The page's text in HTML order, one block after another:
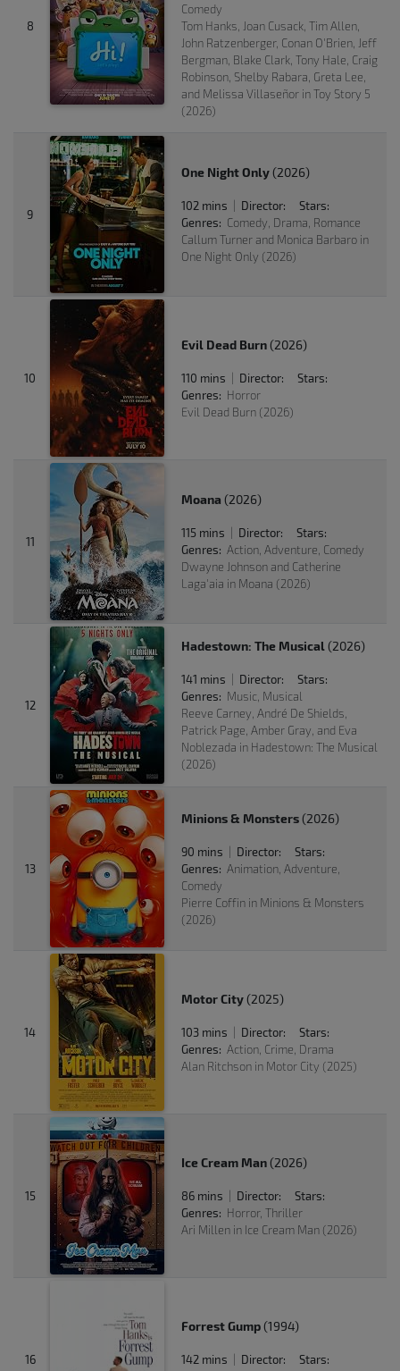
8
Comedy
Tom Hanks, Joan Cusack, Tim Allen,
John Ratzenberger, Conan O'Brien, Jeff
Bergman, Blake Clark, Tony Hale, Craig
Robinson, Shelby Rabara, Greta Lee,
and Melissa Villaseñor in Toy Story 5
(2026)
9
One Night Only(2026)
102 mins Director:
Stars:
Genres: Comedy, Drama, Romance
Callum Turner and Monica Barbaro in
One Night Only (2026)
10
Evil Dead Burn(2026)
110 mins Director:
Stars:
Genres: Horror
Evil Dead Burn (2026)
11
Moana (2026)
115 mins Director:
Stars:
Genres: Action, Adventure, Comedy
Dwayne Johnson and Catherine
Laga'aia in Moana (2026)
12
Hadestown: The Musical(2026)
141 mins Director:
Stars:
Genres: Music, Musical
Reeve Carney, André De Shields,
Patrick Page, Amber Gray, and Eva
Noblezada in Hadestown: The Musical
(2026)
13
Minions & Monsters(2026)
90 mins Director:
Stars:
Genres: Animation, Adventure,
Comedy
Pierre Coffin in Minions & Monsters
(2026)
14
Motor City(2025)
103 mins Director:
Stars:
Genres: Action, Crime, Drama
Alan Ritchson in Motor City (2025)
15
Ice Cream Man(2026)
86 mins Director:
Stars:
Genres: Horror, Thriller
Ari Millen in Ice Cream Man (2026)
16
Forrest Gump(1994)
142 mins Director:
Stars: